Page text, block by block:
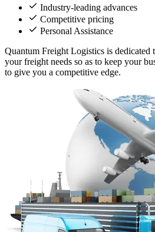
Industry-leading advances
Competitive pricing
Personal Assistance
Quantum Freight Logistics is dedicated
your freight needs so as to keep your
to give you a competitive edge.